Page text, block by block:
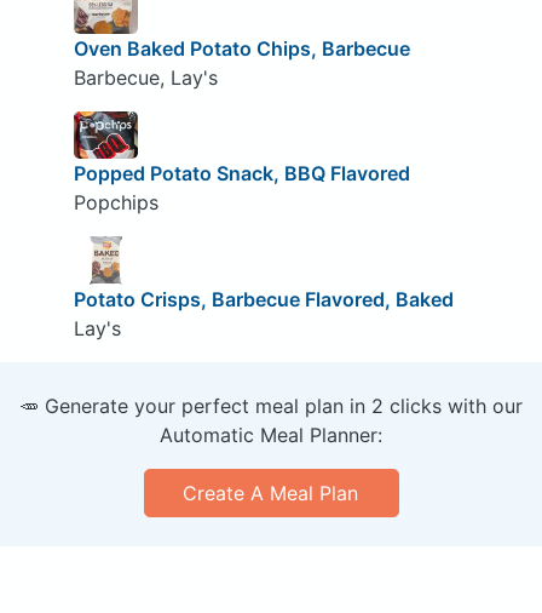
Oven Baked Potato Chips, Barbecue
Barbecue, Lay's
Popped Potato Snack, BBQ Flavored
Popchips
Potato Crisps, Barbecue Flavored, Baked
Lay's
🥕 Generate your perfect meal plan in 2 clicks with our
Automatic Meal Planner:
Create A Meal Plan